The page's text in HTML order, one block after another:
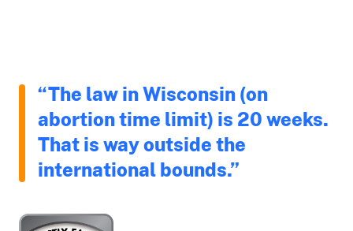
“The law in Wisconsin (on
abortion time limit) is 20 weeks.
That is way outside the
international bounds.”